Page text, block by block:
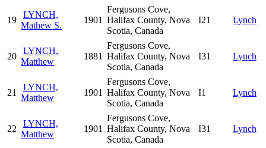
19
LYNCH,
Mathew S.
1901
Fergusons Cove,
Halifax County, Nova
Scotia, Canada
I21 Lynch
20
LYNCH,
Matthew
1881
Fergusons Cove,
Halifax County, Nova
Scotia, Canada
I31 Lynch
21
LYNCH,
Matthew
1901
Fergusons Cove,
Halifax County, Nova
Scotia, Canada
I1 Lynch
22
LYNCH,
Matthew
1901
Fergusons Cove,
Halifax County, Nova
Scotia, Canada
I31 Lynch